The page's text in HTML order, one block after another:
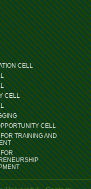
CELL
CELL
CELL
TRAINING AND